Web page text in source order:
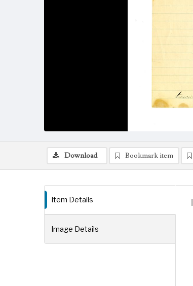
Download Bookmark item
Item Details
Image Details